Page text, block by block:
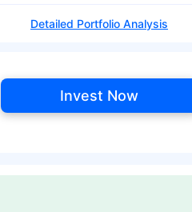
Detailed Portfolio Analysis
Invest Now